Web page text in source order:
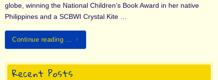
globe, winning the National Children’s Book Award in her native
Philippines and a SCBWI Crystal Kite …
Continue reading …
Recent Posts